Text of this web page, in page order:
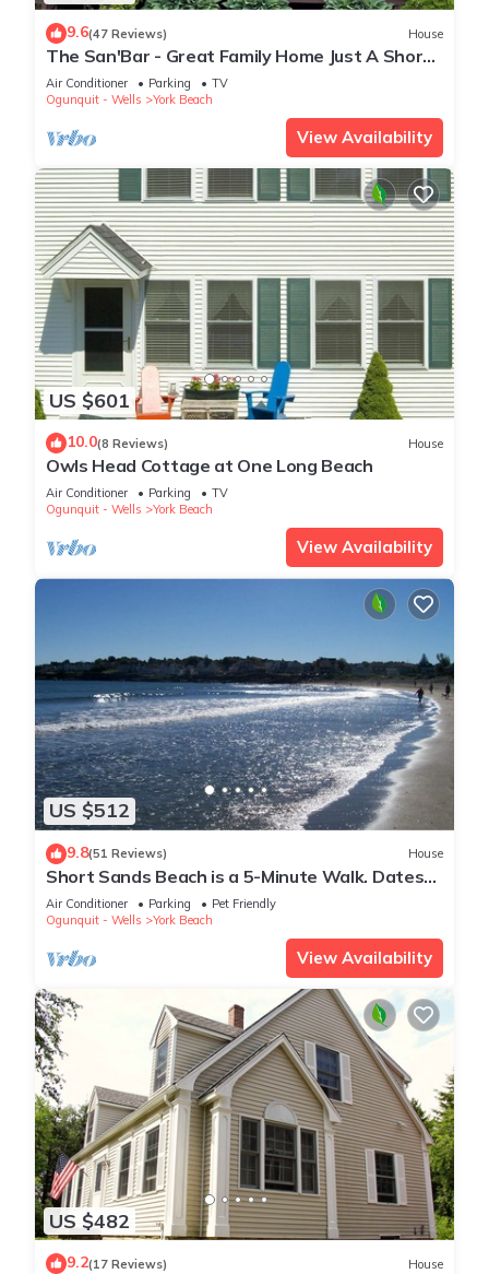
9.6(47 Reviews) House
The San'Bar - Great Family Home Just A Short
Walk To York's Beautiful Beaches
Air Conditioner Parking
TV
Ogunquit - Wells
York Beach
View Availability
US $601
10.0(8 Reviews) House
Owls Head Cottage at One Long Beach
Air Conditioner Parking
TV
Ogunquit - Wells
York Beach
View Availability
US $512
9.8(51 Reviews) House
Short Sands Beach is a 5-Minute Walk. Dates
Available! Memorial Day Weekend Open
Air Conditioner Parking
Pet Friendly
Ogunquit - Wells
York Beach
View Availability
US $482
9.2(17 Reviews) House